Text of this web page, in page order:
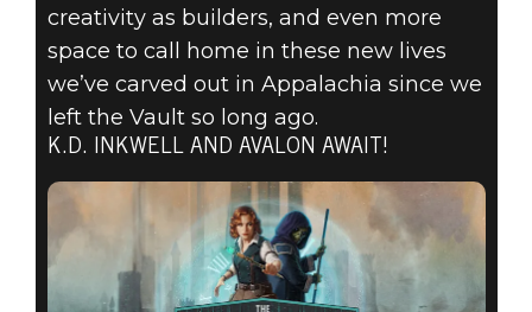
creativity as builders, and even more
space to call home in these new lives
we’ve carved out in Appalachia since we
left the Vault so long ago.
K.D. INKWELL AND AVALON AWAIT!